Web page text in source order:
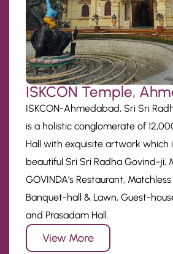
ISKCON Temple,
ISKCON-Ahmedabad, Sri Sri
is a holistic conglomerate of
Hall with exquisite artwork which
beautiful Sri Sri Radha Govind-ji,
GOVINDA’s Restaurant,
Banquet-hall & Lawn, Guest-
and Prasadam Hall.
View More